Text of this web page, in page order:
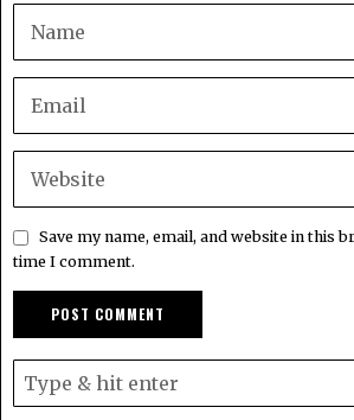
Save my name, email, and website in this
time I comment.